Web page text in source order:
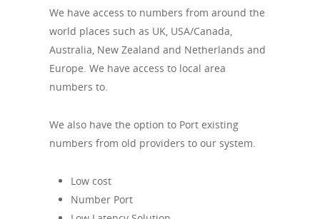
We have access to numbers from around the
world places such as UK, USA/Canada,
Australia, New Zealand and Netherlands and
Europe. We have access to local area
numbers to.
We also have the option to Port existing
numbers from old providers to our system.
Low cost
Number Port